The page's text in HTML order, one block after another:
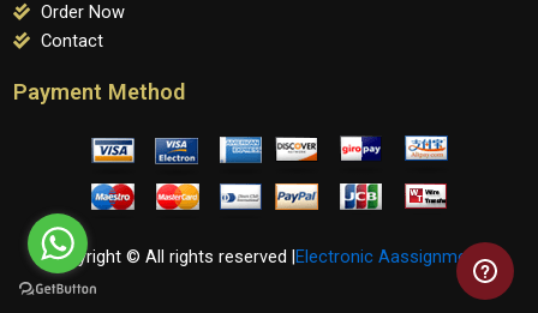
Order Now
Contact
Payment Method
Copyright © All rights reserved | Electronic Aassignments